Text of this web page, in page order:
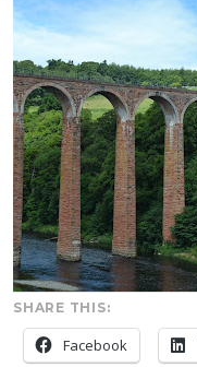
SHARE THIS:
Facebook